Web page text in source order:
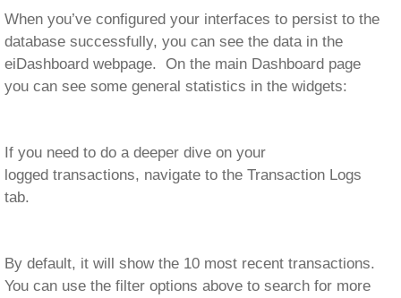
When you’ve configured your interfaces to persist to the
database successfully, you can see the data in the
eiDashboard webpage. On the main Dashboard page
you can see some general statistics in the widgets:
If you need to do a deeper dive on your
logged transactions, navigate to the Transaction Logs
tab.
By default, it will show the 10 most recent transactions.
You can use the filter options above to search for more